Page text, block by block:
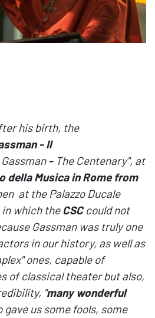
his birth, the
- Il
-The Centenary", at
della Musica in Rome from
at the Palazzo Ducale
which theCSCcould not
Gassman was truly one
in our history, as well as
ones, capable of
of classical theater but also,
"many wonderful
gave us some fools, some